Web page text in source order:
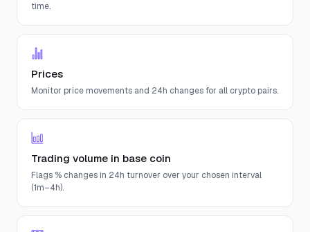
time.
Prices
Monitor price movements and 24h changes for all crypto pairs.
Trading volume in base coin
Flags % changes in 24h turnover over your chosen interval
(1m–4h).